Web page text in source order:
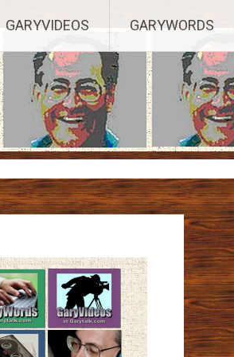
GARYVIDEOS GARYWORDS